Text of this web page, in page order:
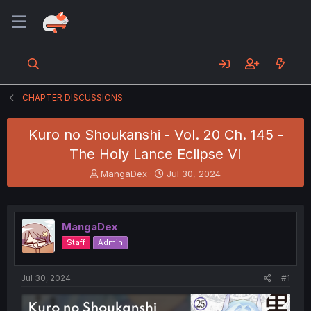
CHAPTER DISCUSSIONS
Kuro no Shoukanshi - Vol. 20 Ch. 145 -
The Holy Lance Eclipse VI
T
h
e
a
d
s
MangaDex
S
t
r
Jul 30, 2024
MangaDex
Staff Admin
Jul 30, 2024 #1